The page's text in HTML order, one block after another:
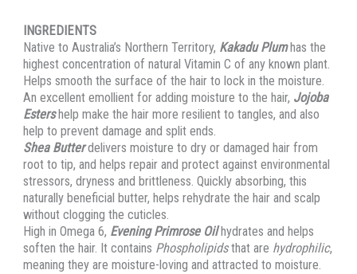
INGREDIENTS
Native to Australia’s Northern Territory, Kakadu Plumhas the
highest concentration of natural Vitamin C of any known plant.
Helps smooth the surface of the hair to lock in the moisture.
An excellent emollient for adding moisture to the hair, Jojoba
Estershelp make the hair more resilient to tangles, and also
help to prevent damage and split ends.
Shea Butterdelivers moisture to dry or damaged hair from
root to tip, and helps repair and protect against environmental
stressors, dryness and brittleness. Quickly absorbing, this
naturally beneficial butter, helps rehydrate the hair and scalp
without clogging the cuticles.
High in Omega 6, Evening Primrose Oilhydrates and helps
soften the hair. It contains Phospholipidsthat are hydrophilic,
meaning they are moisture-loving and attracted to moisture.